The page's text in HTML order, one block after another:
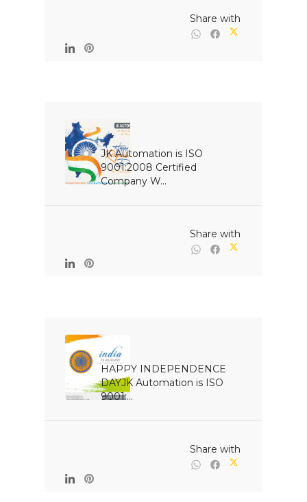
JK Automation is ISO
9001:2008 Certified
Company W...
HAPPY INDEPENDENCE
DAYJK Automation is ISO
9001:...